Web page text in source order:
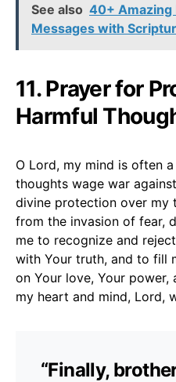
See also 40+ Amazing
Messages with
11. Prayer for
Harmful
O Lord, my mind is often
thoughts wage war
divine protection over my
from the invasion of fear,
me to recognize and
with Your truth, and to fill
on Your love, Your power,
my heart and mind, Lord,
“Finally,